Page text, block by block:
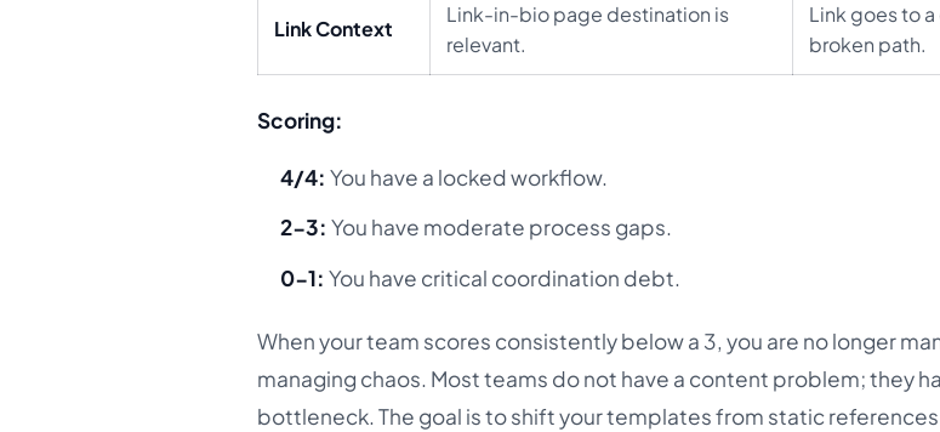
Link Context
Link-in-bio page destination is
relevant.
Link goes to
broken path.
Scoring:
4/4: You have a locked workflow.
2-3: You have moderate process gaps.
0-1: You have critical coordination debt.
When your team scores consistently below a 3, you are no longer
managing chaos. Most teams do not have a content problem; they
bottleneck. The goal is to shift your templates from static